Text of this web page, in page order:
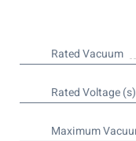
Rated Vacuum
Rated Voltage (s)
Maximum